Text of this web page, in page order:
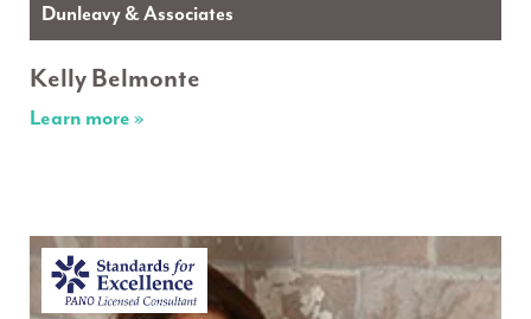
Dunleavy & Associates
Kelly Belmonte
Learn more »